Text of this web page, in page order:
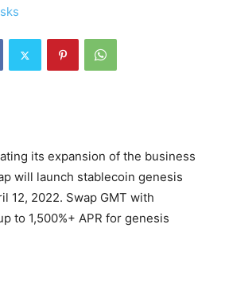
its expansion of the business
will launch stablecoin genesis
12, 2022. Swap GMT with
to 1,500%+ APR for genesis